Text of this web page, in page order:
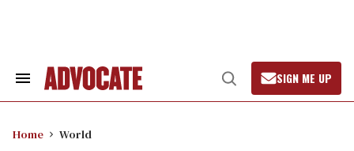
Search
Open
Search
SIGN ME UP
Home World